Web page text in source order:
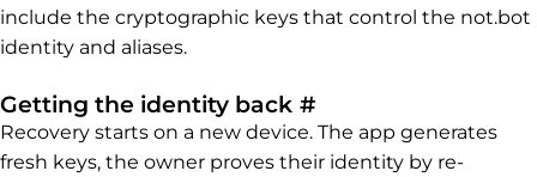
include the cryptographic keys that control the not.bot
identity and aliases.
Getting the identity back #Permalink to
Recovery starts on a new device. The app generates
fresh keys, the owner proves their identity by re-